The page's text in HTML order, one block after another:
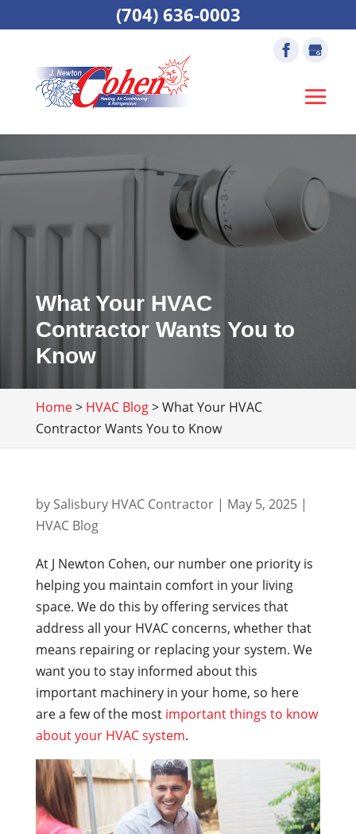
What Your HVAC
Contractor Wants You to
Know
Home> HVAC Blog>What Your HVAC
Contractor Wants You to Know
by Salisbury HVAC Contractor| May 5, 2025|
HVAC Blog
At J Newton Cohen, our number one priority is
helping you maintain comfort in your living
space. We do this by offering services that
address all your HVAC concerns, whether that
means repairing or replacing your system. We
want you to stay informed about this
important machinery in your home, so here
are a few of the most important things to know
about your HVAC system.
(704) 636-0003